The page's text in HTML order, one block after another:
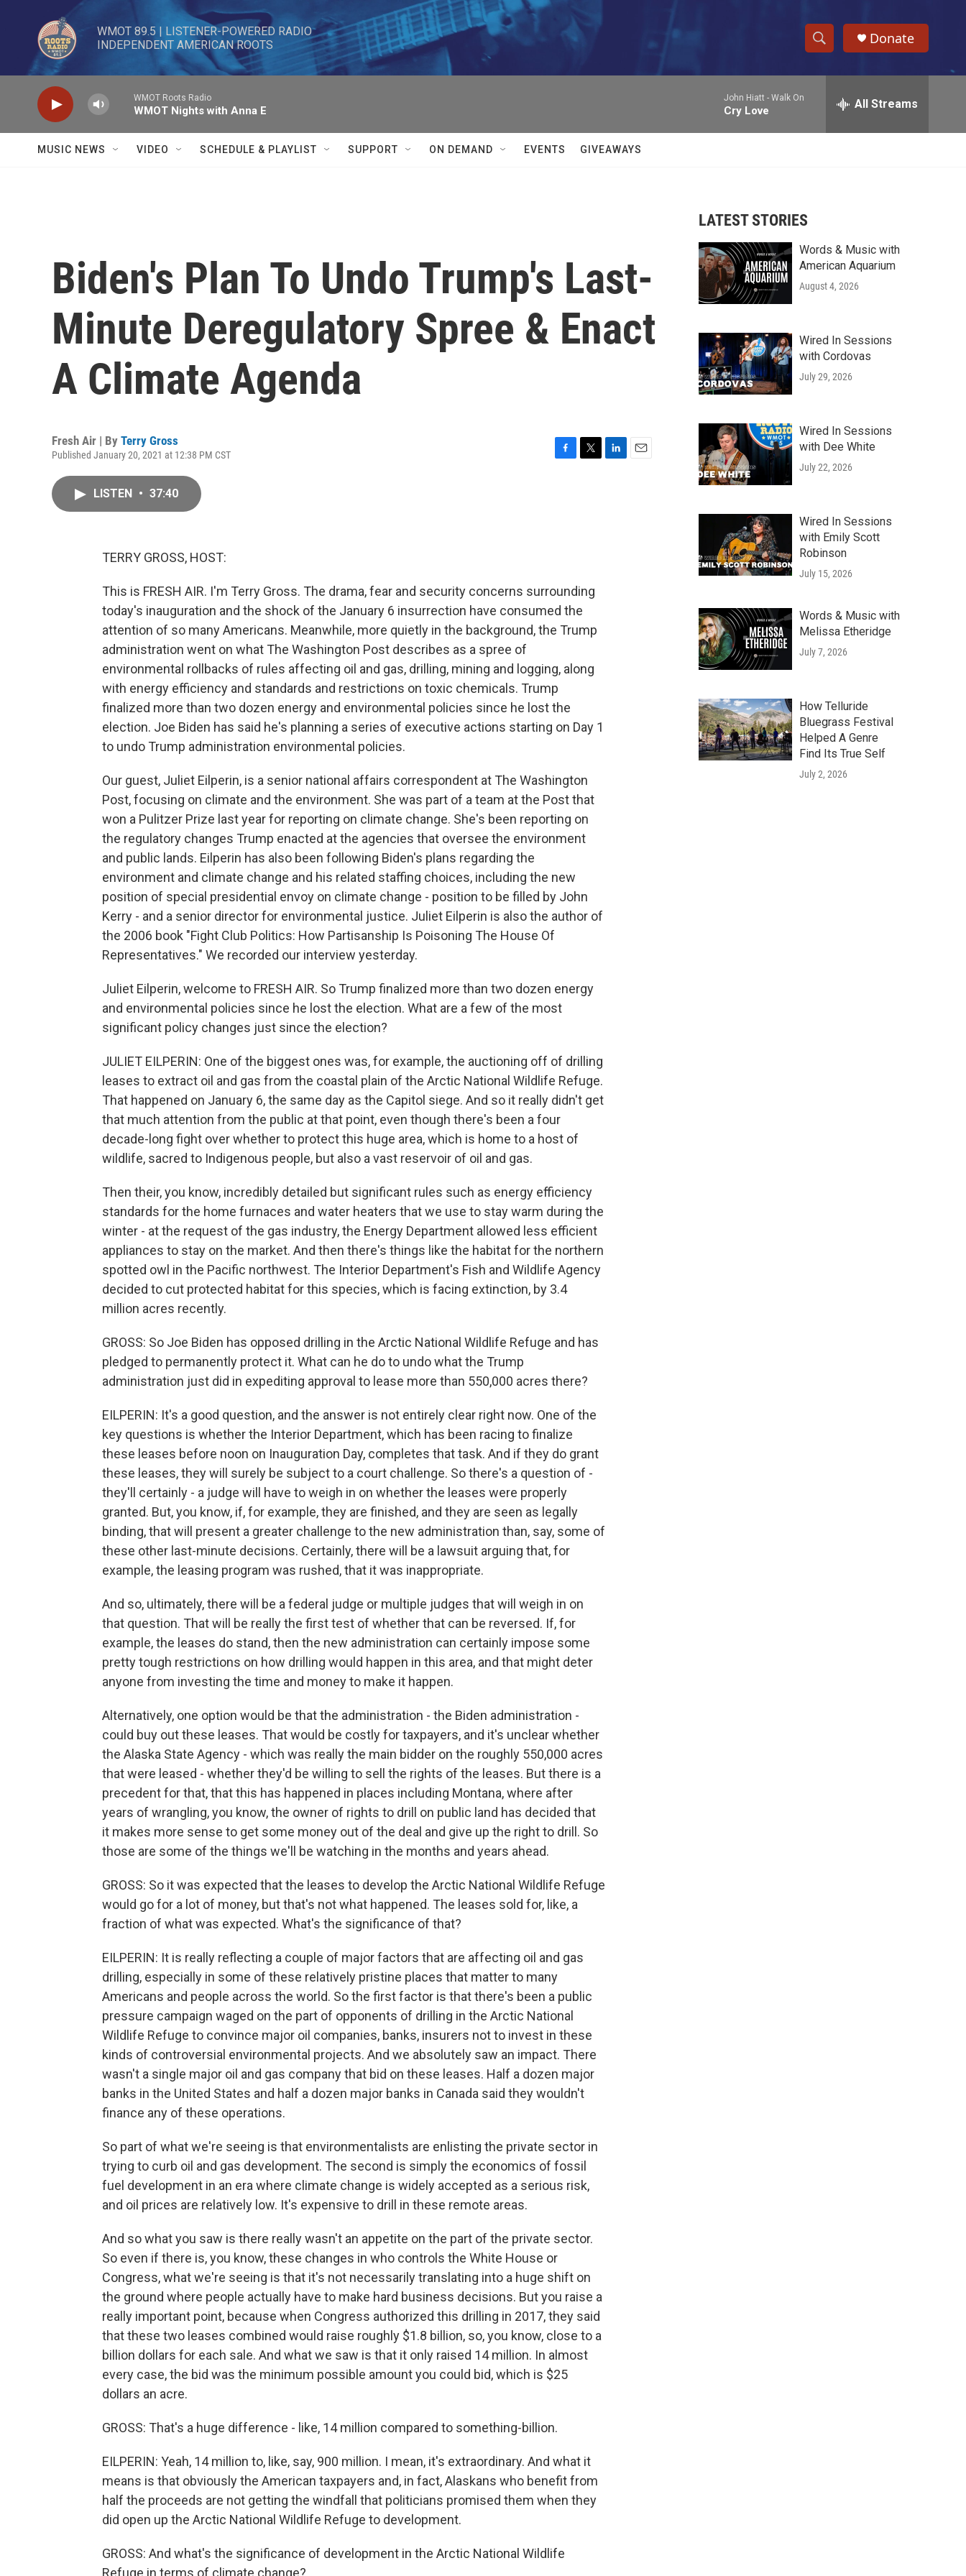
Skip to main content
WMOT 89.5 | LISTENER-POWERED RADIO
INDEPENDENT AMERICAN ROOTS
S
h
w
r
c
e
h
Donate
WMOT Roots Radio
WMOT Nights with Anna E
John Hiatt - Walk On
Cry Love All Streams
MUSIC NEWS VIDEO SCHEDULE & PLAYLIST SUPPORT ON DEMAND EVENTS GIVEAWAYS
Biden's Plan To Undo Trump's Last-
Minute Deregulatory Spree & Enact
A Climate Agenda
Fresh Air | By Terry Gross
Published January 20, 2021 at 12:38 PM CST
LISTEN • 37:40
TERRY GROSS, HOST:
This is FRESH AIR. I'm Terry Gross. The drama, fear and security concerns surrounding
today's inauguration and the shock of the January 6 insurrection have consumed the
attention of so many Americans. Meanwhile, more quietly in the background, the Trump
administration went on what The Washington Post describes as a spree of
environmental rollbacks of rules affecting oil and gas, drilling, mining and logging, along
with energy efficiency and standards and restrictions on toxic chemicals. Trump
finalized more than two dozen energy and environmental policies since he lost the
election. Joe Biden has said he's planning a series of executive actions starting on Day 1
to undo Trump administration environmental policies.
Our guest, Juliet Eilperin, is a senior national affairs correspondent at The Washington
Post, focusing on climate and the environment. She was part of a team at the Post that
won a Pulitzer Prize last year for reporting on climate change. She's been reporting on
the regulatory changes Trump enacted at the agencies that oversee the environment
and public lands. Eilperin has also been following Biden's plans regarding the
environment and climate change and his related staffing choices, including the new
position of special presidential envoy on climate change - position to be filled by John
Kerry - and a senior director for environmental justice. Juliet Eilperin is also the author of
the 2006 book "Fight Club Politics: How Partisanship Is Poisoning The House Of
Representatives." We recorded our interview yesterday.
Juliet Eilperin, welcome to FRESH AIR. So Trump finalized more than two dozen energy
and environmental policies since he lost the election. What are a few of the most
significant policy changes just since the election?
JULIET EILPERIN: One of the biggest ones was, for example, the auctioning off of drilling
leases to extract oil and gas from the coastal plain of the Arctic National Wildlife Refuge.
That happened on January 6, the same day as the Capitol siege. And so it really didn't get
that much attention from the public at that point, even though there's been a four
decade-long fight over whether to protect this huge area, which is home to a host of
wildlife, sacred to Indigenous people, but also a vast reservoir of oil and gas.
Then their, you know, incredibly detailed but significant rules such as energy efficiency
standards for the home furnaces and water heaters that we use to stay warm during the
winter - at the request of the gas industry, the Energy Department allowed less efficient
appliances to stay on the market. And then there's things like the habitat for the northern
spotted owl in the Pacific northwest. The Interior Department's Fish and Wildlife Agency
decided to cut protected habitat for this species, which is facing extinction, by 3.4
million acres recently.
GROSS: So Joe Biden has opposed drilling in the Arctic National Wildlife Refuge and has
pledged to permanently protect it. What can he do to undo what the Trump
administration just did in expediting approval to lease more than 550,000 acres there?
EILPERIN: It's a good question, and the answer is not entirely clear right now. One of the
key questions is whether the Interior Department, which has been racing to finalize
these leases before noon on Inauguration Day, completes that task. And if they do grant
these leases, they will surely be subject to a court challenge. So there's a question of -
they'll certainly - a judge will have to weigh in on whether the leases were properly
granted. But, you know, if, for example, they are finished, and they are seen as legally
binding, that will present a greater challenge to the new administration than, say, some of
these other last-minute decisions. Certainly, there will be a lawsuit arguing that, for
example, the leasing program was rushed, that it was inappropriate.
And so, ultimately, there will be a federal judge or multiple judges that will weigh in on
that question. That will be really the first test of whether that can be reversed. If, for
example, the leases do stand, then the new administration can certainly impose some
pretty tough restrictions on how drilling would happen in this area, and that might deter
anyone from investing the time and money to make it happen.
Alternatively, one option would be that the administration - the Biden administration -
could buy out these leases. That would be costly for taxpayers, and it's unclear whether
the Alaska State Agency - which was really the main bidder on the roughly 550,000 acres
that were leased - whether they'd be willing to sell the rights of the leases. But there is a
precedent for that, that this has happened in places including Montana, where after
years of wrangling, you know, the owner of rights to drill on public land has decided that
it makes more sense to get some money out of the deal and give up the right to drill. So
those are some of the things we'll be watching in the months and years ahead.
GROSS: So it was expected that the leases to develop the Arctic National Wildlife Refuge
would go for a lot of money, but that's not what happened. The leases sold for, like, a
fraction of what was expected. What's the significance of that?
EILPERIN: It is really reflecting a couple of major factors that are affecting oil and gas
drilling, especially in some of these relatively pristine places that matter to many
Americans and people across the world. So the first factor is that there's been a public
pressure campaign waged on the part of opponents of drilling in the Arctic National
Wildlife Refuge to convince major oil companies, banks, insurers not to invest in these
kinds of controversial environmental projects. And we absolutely saw an impact. There
wasn't a single major oil and gas company that bid on these leases. Half a dozen major
banks in the United States and half a dozen major banks in Canada said they wouldn't
finance any of these operations.
So part of what we're seeing is that environmentalists are enlisting the private sector in
trying to curb oil and gas development. The second is simply the economics of fossil
fuel development in an era where climate change is widely accepted as a serious risk,
and oil prices are relatively low. It's expensive to drill in these remote areas.
And so what you saw is there really wasn't an appetite on the part of the private sector.
So even if there is, you know, these changes in who controls the White House or
Congress, what we're seeing is that it's not necessarily translating into a huge shift on
the ground where people actually have to make hard business decisions. But you raise a
really important point, because when Congress authorized this drilling in 2017, they said
that these two leases combined would raise roughly $1.8 billion, so, you know, close to a
billion dollars for each sale. And what we saw is that it only raised 14 million. In almost
every case, the bid was the minimum possible amount you could bid, which is $25
dollars an acre.
GROSS: That's a huge difference - like, 14 million compared to something-billion.
EILPERIN: Yeah, 14 million to, like, say, 900 million. I mean, it's extraordinary. And what it
means is that obviously the American taxpayers and, in fact, Alaskans who benefit from
half the proceeds are not getting the windfall that politicians promised them when they
did open up the Arctic National Wildlife Refuge to development.
GROSS: And what's the significance of development in the Arctic National Wildlife
Refuge in terms of climate change?
LATEST STORIES
Words & Music with
American Aquarium
August 4, 2026
Wired In Sessions
with Cordovas
July 29, 2026
Wired In Sessions
with Dee White
July 22, 2026
Wired In Sessions
with Emily Scott
Robinson
July 15, 2026
Words & Music with
Melissa Etheridge
July 7, 2026
How Telluride
Bluegrass Festival
Helped A Genre
Find Its True Self
July 2, 2026